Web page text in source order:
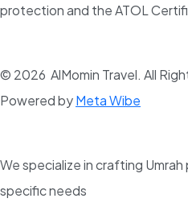
protection and the ATOL
© 2026 AlMomin Travel. All
Powered byMeta Wibe
We specialize in crafting
specific needs